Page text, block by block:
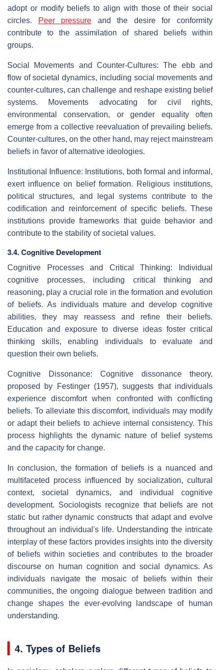
adopt or modify beliefs to align with those of their social
circles.
Peer pressure and the desire for conformity
contribute to the assimilation of shared beliefs within
groups.
Social Movements and Counter-Cultures: The ebb and
flow of societal dynamics, including social movements and
counter-cultures, can challenge and reshape existing belief
systems. Movements advocating for civil rights,
environmental conservation, or gender equality often
emerge from a collective reevaluation of prevailing beliefs.
Counter-cultures, on the other hand, may reject mainstream
beliefs in favor of alternative ideologies.
Institutional Influence: Institutions, both formal and informal,
exert influence on belief formation. Religious institutions,
political structures, and legal systems contribute to the
codification and reinforcement of specific beliefs. These
institutions provide frameworks that guide behavior and
contribute to the stability of societal values.
3.4. Cognitive Development
Cognitive Processes and Critical Thinking: Individual
cognitive processes, including critical thinking and
reasoning, play a crucial role in the formation and evolution
of beliefs. As individuals mature and develop cognitive
abilities, they may reassess and refine their beliefs.
Education and exposure to diverse ideas foster critical
thinking skills, enabling individuals to evaluate and
question their own beliefs.
Cognitive Dissonance: Cognitive dissonance theory,
proposed by Festinger (1957), suggests that individuals
experience discomfort when confronted with conflicting
beliefs. To alleviate this discomfort, individuals may modify
or adapt their beliefs to achieve internal consistency. This
process highlights the dynamic nature of belief systems
and the capacity for change.
In conclusion, the formation of beliefs is a nuanced and
multifaceted process influenced by socialization, cultural
context, societal dynamics, and individual cognitive
development. Sociologists recognize that beliefs are not
static but rather dynamic constructs that adapt and evolve
throughout an individual's life. Understanding the intricate
interplay of these factors provides insights into the diversity
of beliefs within societies and contributes to the broader
discourse on human cognition and social dynamics. As
individuals navigate the mosaic of beliefs within their
communities, the ongoing dialogue between tradition and
change shapes the ever-evolving landscape of human
understanding.
4. Types of Beliefs